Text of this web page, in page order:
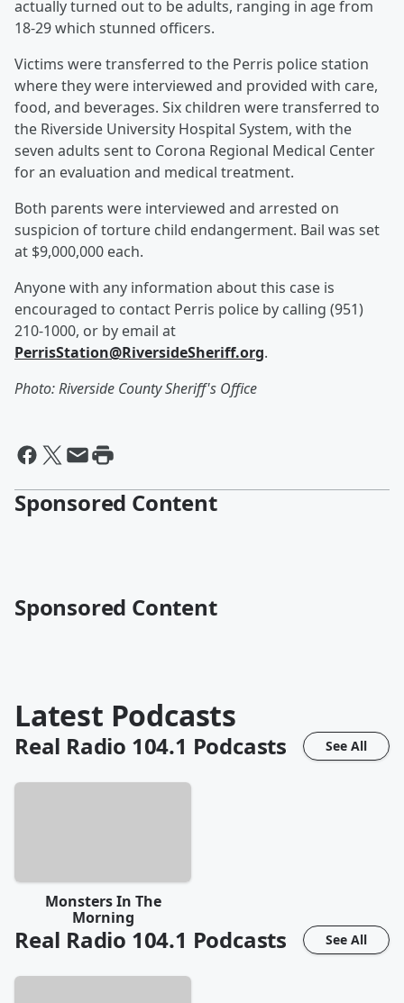
actually turned out to be adults, ranging in age from
18-29 which stunned officers.
Victims were transferred to the Perris police station
where they were interviewed and provided with care,
food, and beverages. Six children were transferred to
the Riverside University Hospital System, with the
seven adults sent to Corona Regional Medical Center
for an evaluation and medical treatment.
Both parents were interviewed and arrested on
suspicion of torture child endangerment. Bail was set
at $9,000,000 each.
Anyone with any information about this case is
encouraged to contact Perris police by calling (951)
210-1000, or by email at
PerrisStation@RiversideSheriff.org.
Photo: Riverside County Sheriff's Office
Sponsored Content
Sponsored Content
Latest Podcasts
Real Radio 104.1 Podcasts See All
Monsters In The
Morning
Real Radio 104.1 Podcasts See All